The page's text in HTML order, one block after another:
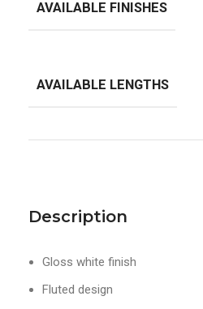
Description
Gloss white finish
Fluted design
AVAILABLE FINISHES
AVAILABLE LENGTHS